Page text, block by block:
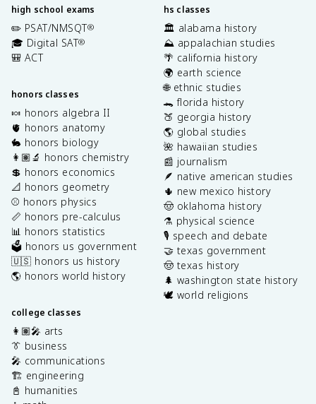
high school exams
✏️ PSAT/NMSQT®
🎓 Digital SAT®
🎒 ACT
honors classes
🍬 honors algebra II
🫀 honors anatomy
🐇 honors biology
👩🏽‍🔬 honors chemistry
💲 honors economics
📐 honors geometry
⚾️ honors physics
📏 honors pre-calculus
📊 honors statistics
🗳️ honors us government
🇺🇸 honors us history
🌎 honors world history
college classes
👩🏽‍🎤 arts
👔 business
🎤 communications
🏗️ engineering
📓 humanities
hs classes
🏛️ alabama history
⛰️ appalachian studies
🌴 california history
🌍 earth science
🌐 ethnic studies
🐊 florida history
🍑 georgia history
🌎 global studies
🌺 hawaiian studies
📰 journalism
🪶 native american studies
🌵 new mexico history
🤠 oklahoma history
⚗️ physical science
🎙️ speech and debate
🤝 texas government
🤠 texas history
🌲 washington state history
🕊️ world religions